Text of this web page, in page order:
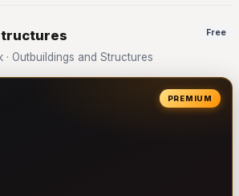
Outbuildings and Structures
Free
PREMIUM